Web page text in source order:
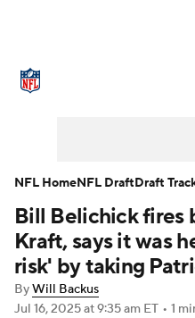
NFL Draft Super
Injuries
Fantasy
Bill Belichick fires
Kraft, says it was
risk' by taking
ByWill Backus
Jul 16, 2025at 9:35 am ET • 1
NFL HomeNFL DraftDraft